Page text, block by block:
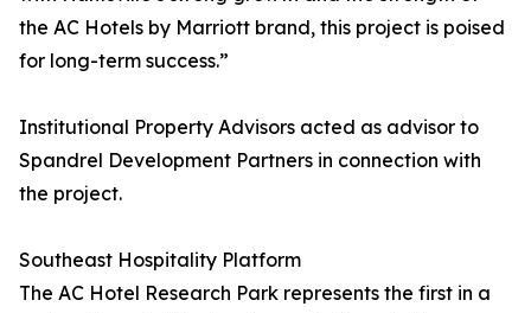
the AC Hotels by Marriott brand, this project is poised
for long-term success.”
Institutional Property Advisors acted as advisor to
Spandrel Development Partners in connection with
the project.
Southeast Hospitality Platform
The AC Hotel Research Park represents the first in a